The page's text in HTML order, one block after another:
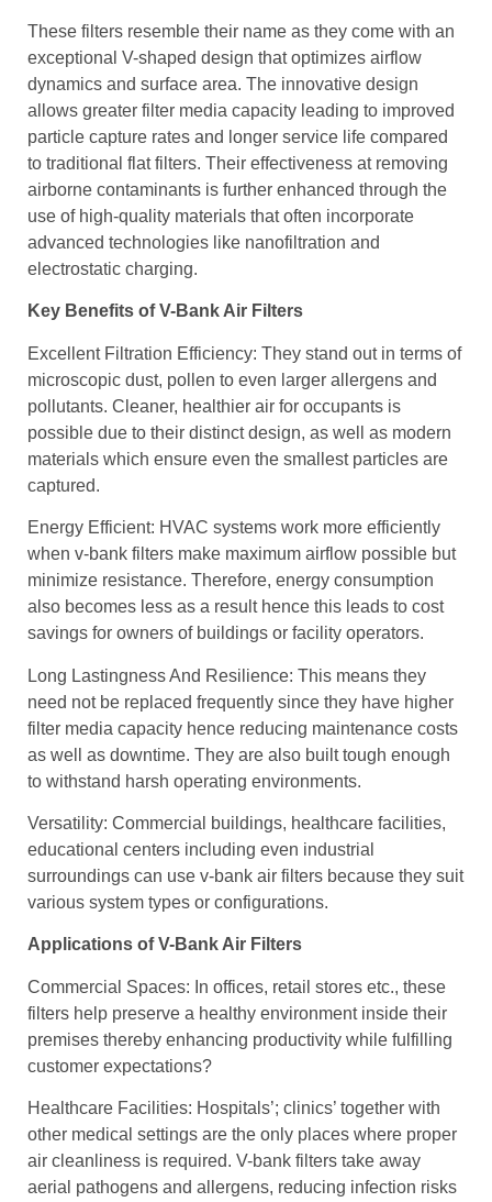
These filters resemble their name as they come with an
exceptional V-shaped design that optimizes airflow
dynamics and surface area. The innovative design
allows greater filter media capacity leading to improved
particle capture rates and longer service life compared
to traditional flat filters. Their effectiveness at removing
airborne contaminants is further enhanced through the
use of high-quality materials that often incorporate
advanced technologies like nanofiltration and
electrostatic charging.
Key Benefits of V-Bank Air Filters
Excellent Filtration Efficiency: They stand out in terms of
microscopic dust, pollen to even larger allergens and
pollutants. Cleaner, healthier air for occupants is
possible due to their distinct design, as well as modern
materials which ensure even the smallest particles are
captured.
Energy Efficient: HVAC systems work more efficiently
when v-bank filters make maximum airflow possible but
minimize resistance. Therefore, energy consumption
also becomes less as a result hence this leads to cost
savings for owners of buildings or facility operators.
Long Lastingness And Resilience: This means they
need not be replaced frequently since they have higher
filter media capacity hence reducing maintenance costs
as well as downtime. They are also built tough enough
to withstand harsh operating environments.
Versatility: Commercial buildings, healthcare facilities,
educational centers including even industrial
surroundings can use v-bank air filters because they suit
various system types or configurations.
Applications of V-Bank Air Filters
Commercial Spaces: In offices, retail stores etc., these
filters help preserve a healthy environment inside their
premises thereby enhancing productivity while fulfilling
customer expectations?
Healthcare Facilities: Hospitals’; clinics’ together with
other medical settings are the only places where proper
air cleanliness is required. V-bank filters take away
aerial pathogens and allergens, reducing infection risks